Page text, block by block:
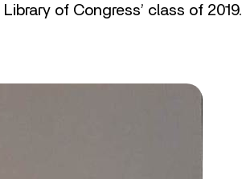
of Congress’ class of 2019.